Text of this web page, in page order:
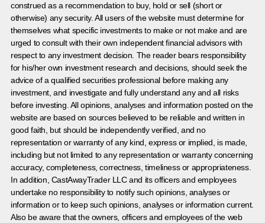
construed as a recommendation to buy, hold or sell (short or
otherwise) any security. All users of the website must determine for
themselves what specific investments to make or not make and are
urged to consult with their own independent financial advisors with
respect to any investment decision. The reader bears responsibility
for his/her own investment research and decisions, should seek the
advice of a qualified securities professional before making any
investment, and investigate and fully understand any and all risks
before investing. All opinions, analyses and information posted on the
website are based on sources believed to be reliable and written in
good faith, but should be independently verified, and no
representation or warranty of any kind, express or implied, is made,
including but not limited to any representation or warranty concerning
accuracy, completeness, correctness, timeliness or appropriateness.
In addition, CastAwayTrader LLC and its officers and employees
undertake no responsibility to notify such opinions, analyses or
information or to keep such opinions, analyses or information current.
Also be aware that the owners, officers and employees of the web